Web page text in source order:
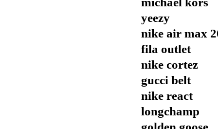
yeezy
nike air max
fila outlet
nike cortez
gucci belt
nike react
longchamp